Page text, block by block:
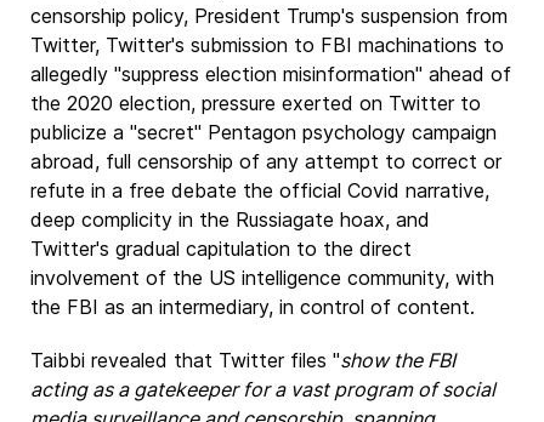
censorship policy, President Trump's suspension from
Twitter, Twitter's submission to FBI machinations to
allegedly "suppress election misinformation" ahead of
the 2020 election, pressure exerted on Twitter to
publicize a "secret" Pentagon psychology campaign
abroad, full censorship of any attempt to correct or
refute in a free debate the official Covid narrative,
deep complicity in the Russiagate hoax, and
Twitter's gradual capitulation to the direct
involvement of the US intelligence community, with
the FBI as an intermediary, in control of content.
Taibbi revealed that Twitter files "show the FBI
acting as a gatekeeper for a vast program of social